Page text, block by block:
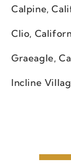
Calpine,
Clio,
Graeagle,
Incline